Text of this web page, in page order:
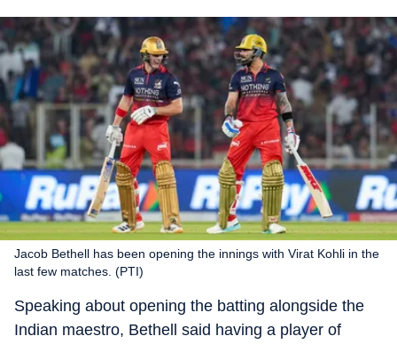
Jacob Bethell has been opening the innings with Virat Kohli in the
last few matches. (PTI)
Speaking about opening the batting alongside the
Indian maestro, Bethell said having a player of